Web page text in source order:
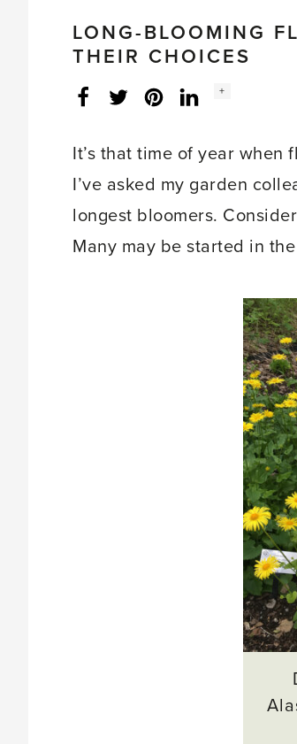
LONG-BLOOMING
THEIR CHOICES
FacebookTwitterLinkedInInstagram
Social
+
It’s that time of year when
I’ve asked my garden
longest bloomers.
Many may be started in